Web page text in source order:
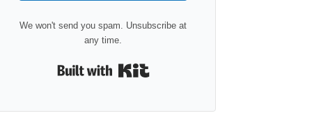
We won't send you spam. Unsubscribe at
any time.